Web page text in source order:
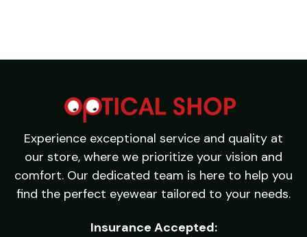
Experience exceptional service and quality at
our store, where we prioritize your vision and
comfort. Our dedicated team is here to help you
find the perfect eyewear tailored to your needs.
Insurance Accepted: